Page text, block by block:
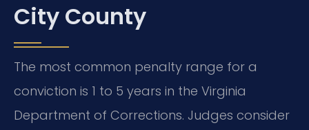
City County
The most common penalty range for a
conviction is 1 to 5 years in the Virginia
Department of Corrections. Judges consider